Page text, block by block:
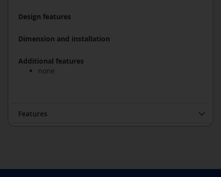
Design features
Dimension and installation
Additional features
none
Features